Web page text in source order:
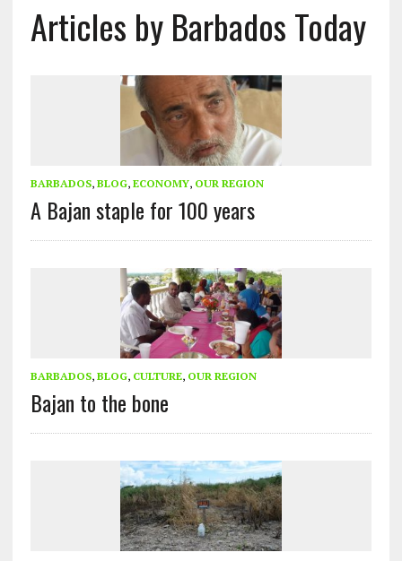
Articles by Barbados Today
BARBADOS, BLOG, ECONOMY, OUR REGION
A Bajan staple for 100 years
BARBADOS, BLOG, CULTURE, OUR REGION
Bajan to the bone